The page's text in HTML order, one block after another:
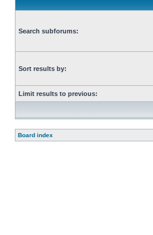
Search subforums:
Sort results by:
Limit results to previous:
Board index